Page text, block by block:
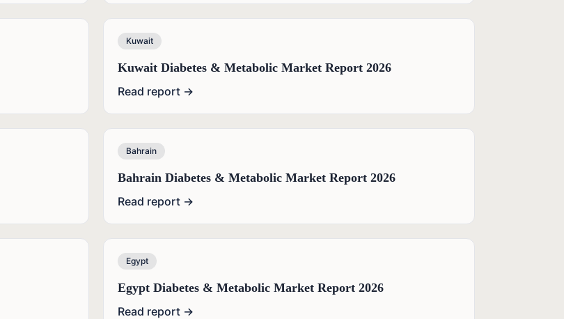
Kuwait
Kuwait Diabetes & Metabolic Market Report 2026
Read report →
Bahrain
Bahrain Diabetes & Metabolic Market Report 2026
Read report →
Egypt
Egypt Diabetes & Metabolic Market Report 2026
Read report →